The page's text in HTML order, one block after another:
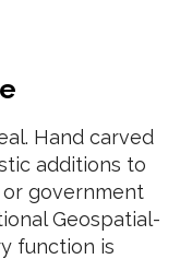
Hand carved
additions to
government
Geospatial-
function is